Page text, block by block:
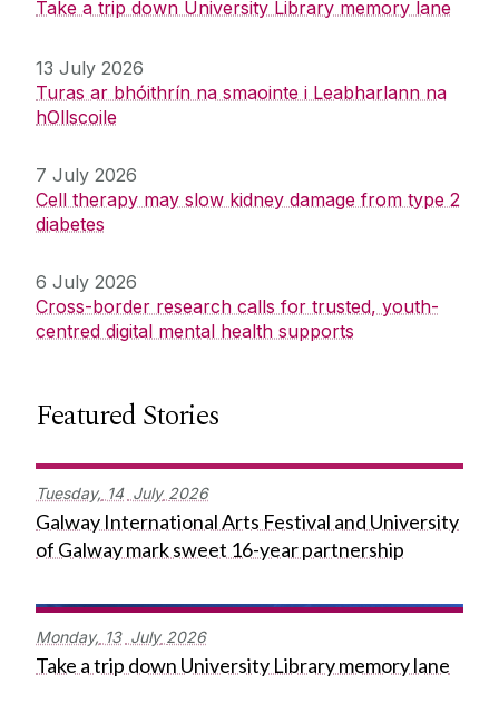
Take a trip down University Library memory lane
13 July 2026
Turas ar bhóithrín na smaointe i Leabharlann na
hOllscoile
7 July 2026
Cell therapy may slow kidney damage from type 2
diabetes
6 July 2026
Cross-border research calls for trusted, youth-
centred digital mental health supports
Featured Stories
Tuesday, 14 July 2026
Galway International Arts Festival and University
of Galway mark sweet 16-year partnership
Monday, 13 July 2026
Take a trip down University Library memory lane